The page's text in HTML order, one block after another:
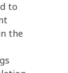
to
the